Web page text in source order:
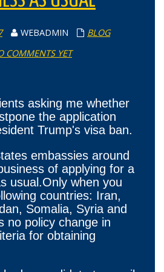
WEBADMIN
BLOG
COMMENTS YET
asking me whether
the application
Trump's visa ban.
embassies around
of applying for a
usual.Only when you
countries: Iran,
Somalia, Syria and
no policy change in
for obtaining